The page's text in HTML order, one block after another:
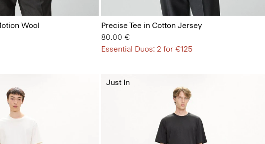
Wool
Precise Tee in Cotton Jersey
80.00 €
Essential Duos: 2 for €125
Just In